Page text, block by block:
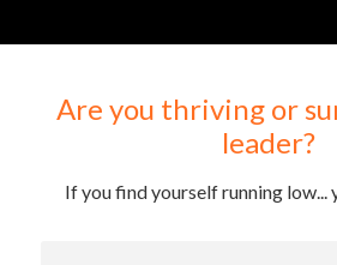
Are you thriving or
leader?
If you find yourself running low...